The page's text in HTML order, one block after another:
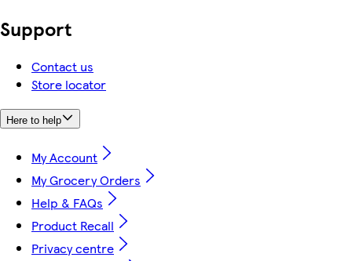
Support
Contact us
Store locator
Here to help
My Account
My Grocery Orders
Help & FAQs
Product Recall
Privacy centre